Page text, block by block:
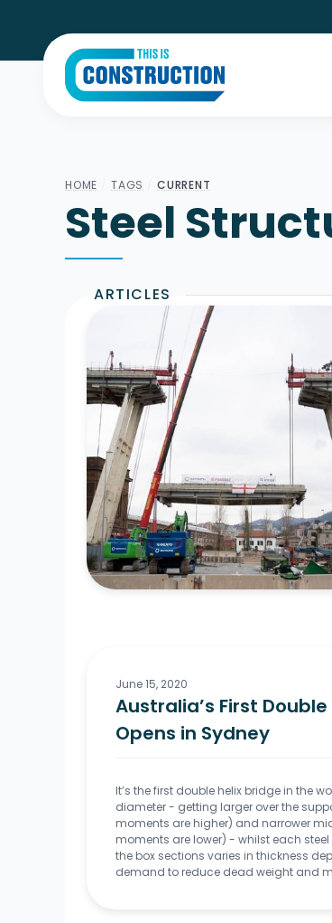
HOME TAGS CURRENT
Steel
ARTICLES
June 15, 2020
Australia’s First
Opens in Sydney
It’s the first double helix bridge in the
diameter - getting larger over the
moments are higher) and narrower
moments are lower) - whilst each
the box sections varies in thickness
demand to reduce dead weight and